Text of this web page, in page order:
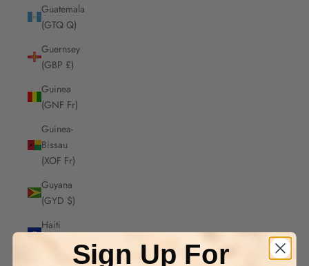
Guatemala
(GTQ Q)
Guernsey
(GBP £)
Guinea
(GNF Fr)
Guinea-
Bissau
(XOF Fr)
Guyana
(GYD $)
Haiti
Sign Up For